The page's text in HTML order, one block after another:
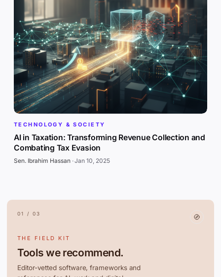
TECHNOLOGY & SOCIETY
AI in Taxation: Transforming Revenue Collection and
Combating Tax Evasion
Sen. Ibrahim Hassan·Jan 10, 2025
01 / 03
THE FIELD KIT
Tools we recommend.
Editor-vetted software, frameworks and